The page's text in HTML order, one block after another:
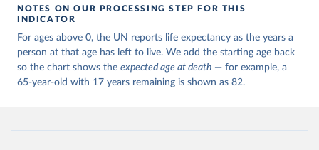
NOTES ON OUR PROCESSING STEP FOR THIS
INDICATOR
For ages above 0, the UN reports life expectancy as the years a
person at that age has left to live. We add the starting age back
so the chart shows the expected age at death — for example, a
65-year-old with 17 years remaining is shown as 82.